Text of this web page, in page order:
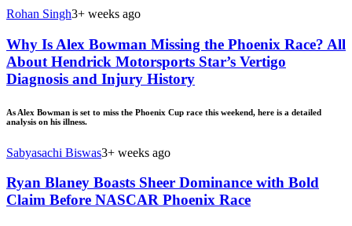
Rohan Singh3+ weeks ago
Why Is Alex Bowman Missing the Phoenix Race? All
About Hendrick Motorsports Star’s Vertigo
Diagnosis and Injury History
As Alex Bowman is set to miss the Phoenix Cup race this weekend, here is a detailed
analysis on his illness.
Sabyasachi Biswas3+ weeks ago
Ryan Blaney Boasts Sheer Dominance with Bold
Claim Before NASCAR Phoenix Race